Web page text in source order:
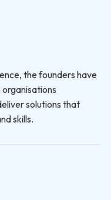
the founders have
solutions that
skills.